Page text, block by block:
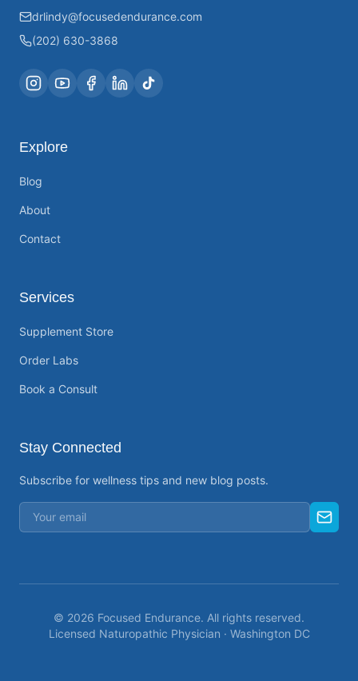
drlindy@focusedendurance.com
(202) 630-3868
Explore
Blog
About
Contact
Services
Supplement Store
Order Labs
Book a Consult
Stay Connected
Subscribe for wellness tips and new blog posts.
© 2026 Focused Endurance. All rights reserved.
Licensed Naturopathic Physician · Washington DC